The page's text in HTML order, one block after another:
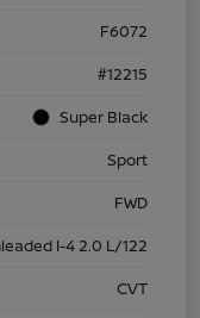
F6072
#12215
Super Black
Sport
FWD
I-4 2.0 L/122
CVT